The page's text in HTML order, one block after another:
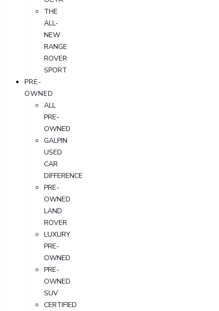
THE
ALL-
NEW
RANGE
ROVER
SPORT
PRE-
OWNED
ALL
PRE-
OWNED
GALPIN
USED
CAR
DIFFERENCE
PRE-
OWNED
LAND
ROVER
LUXURY
PRE-
OWNED
PRE-
OWNED
SUV
CERTIFIED